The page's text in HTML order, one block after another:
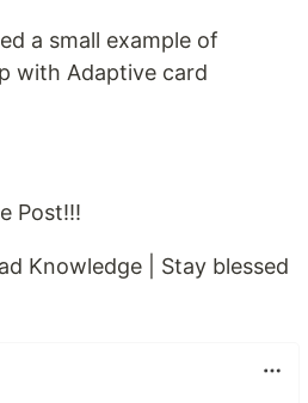
a small example of
with Adaptive card
Post!!!
Knowledge | Stay blessed